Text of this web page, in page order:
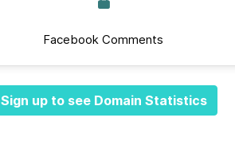
Facebook Comments
Sign up to see Domain Statistics